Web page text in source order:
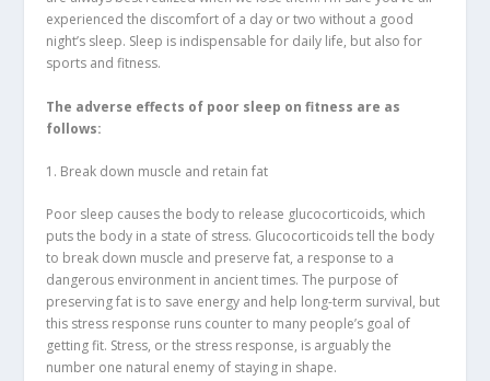
experienced the discomfort of a day or two without a good
night’s sleep. Sleep is indispensable for daily life, but also for
sports and fitness.
The adverse effects of poor sleep on fitness are as
follows:
1. Break down muscle and retain fat
Poor sleep causes the body to release glucocorticoids, which
puts the body in a state of stress. Glucocorticoids tell the body
to break down muscle and preserve fat, a response to a
dangerous environment in ancient times. The purpose of
preserving fat is to save energy and help long-term survival, but
this stress response runs counter to many people’s goal of
getting fit. Stress, or the stress response, is arguably the
number one natural enemy of staying in shape.